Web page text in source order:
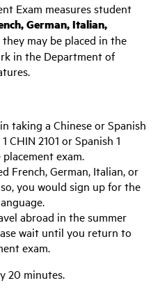
Exam measures student
German, Italian,
may be placed in the
in the Department of
taking a Chinese or Spanish
CHIN 2101 or Spanish 1
exam.
French, German, Italian, or
you would sign up for the
abroad in the summer
wait until you return to
exam.
20 minutes.